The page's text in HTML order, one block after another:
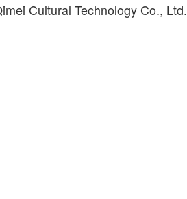
Cultural Technology Co., Ltd.